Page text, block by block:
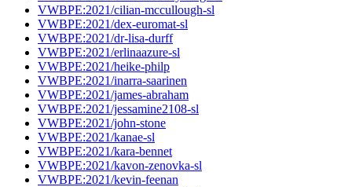
VWBPE:2021/cilian-mccullough-sl
VWBPE:2021/dex-euromat-sl
VWBPE:2021/dr-lisa-durff
VWBPE:2021/erlinaazure-sl
VWBPE:2021/heike-philp
VWBPE:2021/inarra-saarinen
VWBPE:2021/james-abraham
VWBPE:2021/jessamine2108-sl
VWBPE:2021/john-stone
VWBPE:2021/kanae-sl
VWBPE:2021/kara-bennet
VWBPE:2021/kavon-zenovka-sl
VWBPE:2021/kevin-feenan